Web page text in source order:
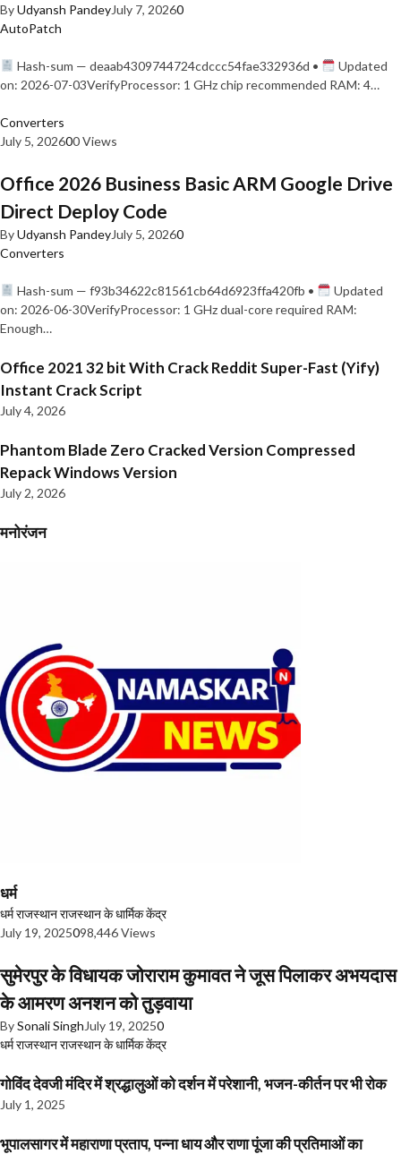
ByUdyansh PandeyJuly 7, 20260
AutoPatch
Hash-sum — deaab4309744724cdccc54fae332936d •
Updated
on: 2026-07-03VerifyProcessor: 1 GHz chip recommended RAM: 4…
Converters
July 5, 202600 Views
Office 2026 Business Basic ARM Google Drive
Direct Deploy Code
ByUdyansh PandeyJuly 5, 20260
Converters
Hash-sum — f93b34622c81561cb64d6923ffa420fb •
Updated
on: 2026-06-30VerifyProcessor: 1 GHz dual-core required RAM:
Enough…
Office 2021 32 bit With Crack Reddit Super-Fast (Yify)
Instant Crack Script
July 4, 2026
Phantom Blade Zero Cracked Version Compressed
Repack Windows Version
July 2, 2026
मनोरंजन
धर्म
धर्मराजस्थानराजस्थान के धार्मिक केंद्र
July 19, 2025098,446 Views
सुमेरपुर के विधायक जोराराम कुमावत ने जूस पिलाकर अभयदास
के आमरण अनशन को तुड़वाया
BySonali Singh July 19, 20250
धर्मराजस्थानराजस्थान के धार्मिक केंद्र
गोविंद देवजी मंदिर में श्रद्धालुओं को दर्शन में परेशानी, भजन-कीर्तन पर भी रोक
July 1, 2025
भूपालसागर में महाराणा प्रताप, पन्ना धाय और राणा पूंजा की प्रतिमाओं का